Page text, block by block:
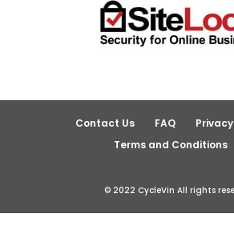
Contact Us FAQ
Terms and Conditions
© 2022 CycleVin All rights